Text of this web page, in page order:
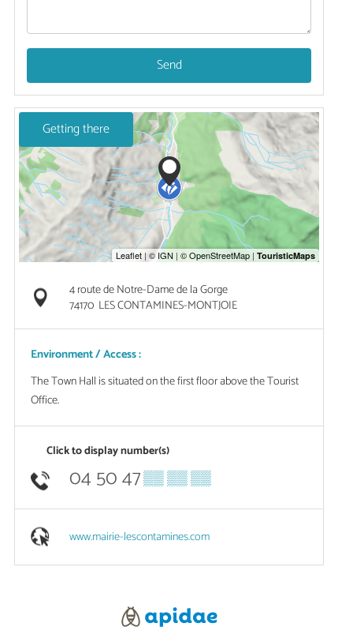
Send
Getting there
4 route de Notre-Dame de la Gorge
74170 LES CONTAMINES-MONTJOIE
Environment / Access :
The Town Hall is situated on the first floor above the Tourist
Office.
Click to display number(s)
04 50 47▒▒ ▒▒ ▒▒
www.mairie-lescontamines.com